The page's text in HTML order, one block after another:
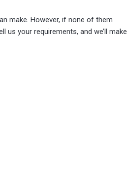
make. However, if none of them
us your requirements, and we’ll make